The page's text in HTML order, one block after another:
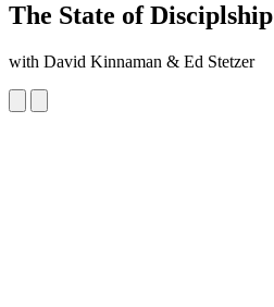
The State of Disciplship
with David Kinnaman & Ed Stetzer